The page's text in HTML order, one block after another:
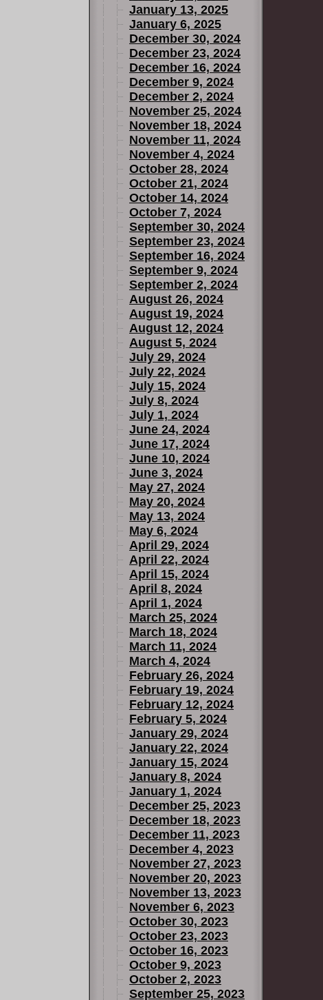
January 13, 2025
January 6, 2025
December 30, 2024
December 23, 2024
December 16, 2024
December 9, 2024
December 2, 2024
November 25, 2024
November 18, 2024
November 11, 2024
November 4, 2024
October 28, 2024
October 21, 2024
October 14, 2024
October 7, 2024
September 30, 2024
September 23, 2024
September 16, 2024
September 9, 2024
September 2, 2024
August 26, 2024
August 19, 2024
August 12, 2024
August 5, 2024
July 29, 2024
July 22, 2024
July 15, 2024
July 8, 2024
July 1, 2024
June 24, 2024
June 17, 2024
June 10, 2024
June 3, 2024
May 27, 2024
May 20, 2024
May 13, 2024
May 6, 2024
April 29, 2024
April 22, 2024
April 15, 2024
April 8, 2024
April 1, 2024
March 25, 2024
March 18, 2024
March 11, 2024
March 4, 2024
February 26, 2024
February 19, 2024
February 12, 2024
February 5, 2024
January 29, 2024
January 22, 2024
January 15, 2024
January 8, 2024
January 1, 2024
December 25, 2023
December 18, 2023
December 11, 2023
December 4, 2023
November 27, 2023
November 20, 2023
November 13, 2023
November 6, 2023
October 30, 2023
October 23, 2023
October 16, 2023
October 9, 2023
October 2, 2023
September 25, 2023